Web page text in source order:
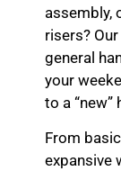
assembly,
risers?
general
your
to a “new”
From
expansive